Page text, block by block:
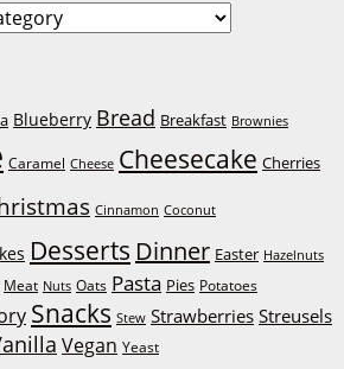
Blueberry Bread Breakfast Brownies
Caramel Cheese Cheesecake Cherries
Cinnamon Coconut
Desserts Dinner Easter Hazelnuts
Meat Nuts Oats Pasta Pies Potatoes
Snacks Stew Strawberries Streusels
Vegan Yeast